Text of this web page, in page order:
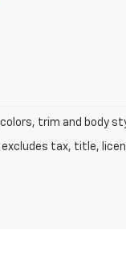
trim and body
tax, title,